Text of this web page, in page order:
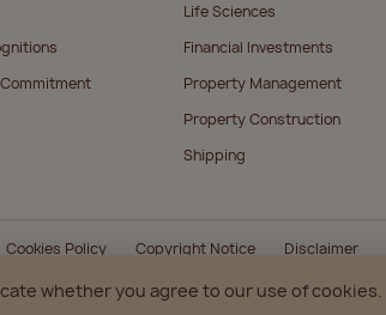
Commitment
Life Sciences
Financial Investments
Property Management
Property Construction
Shipping
Cookies Policy Copyright Notice Disclaimer
whether you agree to our use of cookies.